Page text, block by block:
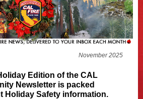
November 2025
Edition of the CAL
Newsletter is packed
Holiday Safety information.